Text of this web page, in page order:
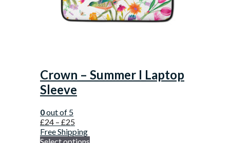
Crown – Summer I Laptop
Sleeve
0out of 5
£24 – £25
Free Shipping